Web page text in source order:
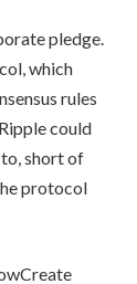
pledge.
which
rules
could
short of
protocol